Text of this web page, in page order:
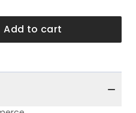
Add to cart